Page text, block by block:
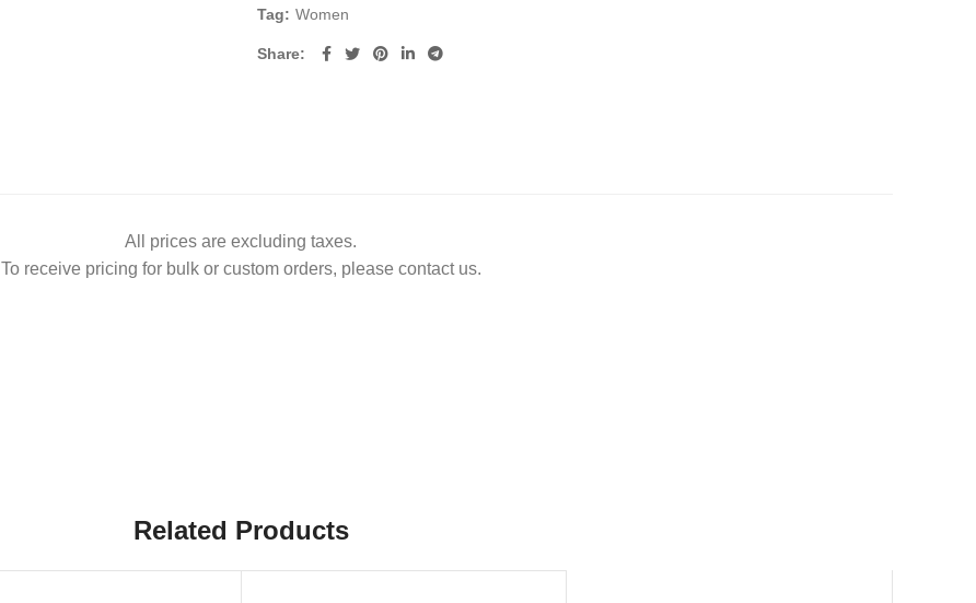
Tag: Women
Share
All prices are excluding taxes.
To receive pricing for bulk or custom orders, please contact us.
Related Products